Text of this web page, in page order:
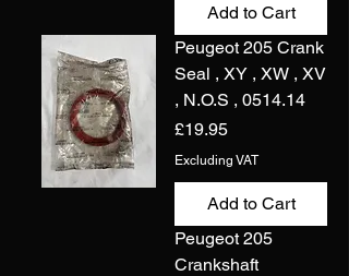
Add to Cart
Peugeot 205 Crank
Seal , XY , XW , XV
, N.O.S , 0514.14
Price
£19.95
Excluding VAT
Add to Cart
Peugeot 205
Crankshaft